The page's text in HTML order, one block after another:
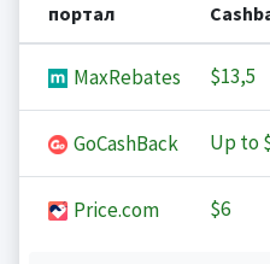
портал
MaxRebates $13,5
GoCashBack Up to
Price.com $6